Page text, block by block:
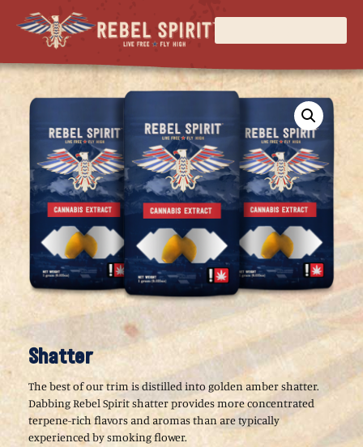
Shatter
The best of our trim is distilled into golden amber shatter.
Dabbing Rebel Spirit shatter provides more concentrated
terpene-rich flavors and aromas than are typically
experienced by smoking flower.